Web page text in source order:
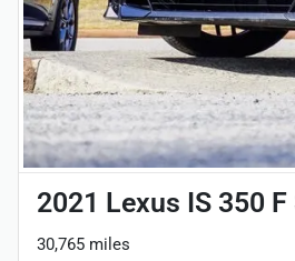
2021 Lexus IS 350 F
30,765 miles